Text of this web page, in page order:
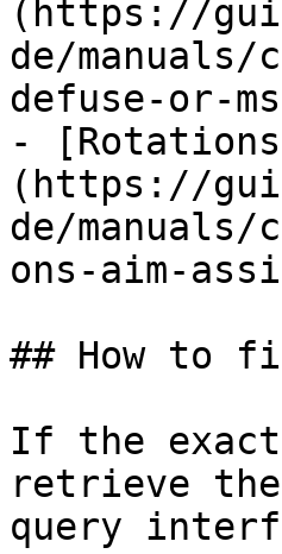
(https://
de/manuals/
defuse-or-
-
(https://
de/manuals/
ons-aim-
## How to
If the
retrieve the
query